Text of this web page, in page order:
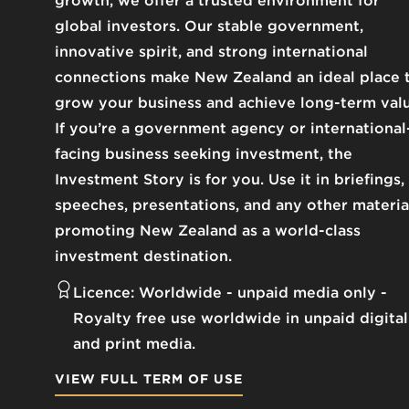
global investors. Our stable government,
innovative spirit, and strong international
connections make New Zealand an ideal place
grow your business and achieve long-term
If you’re a government agency or
facing business seeking investment, the
Investment Story is for you. Use it in briefings,
speeches, presentations, and any other
promoting New Zealand as a world-class
investment destination.
Licence: Worldwide - unpaid media only
Royalty free use worldwide in unpaid digital
and print media.
VIEW FULL TERM OF USE